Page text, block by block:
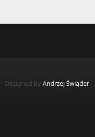
Designed by Andrzej Świąder